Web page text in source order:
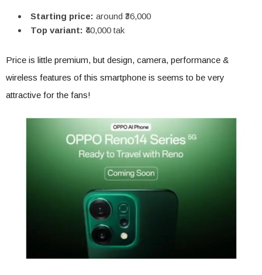
Starting price: around ₹36,000
Top variant: ₹40,000 tak
Price is little premium, but design, camera, performance &
wireless features of this smartphone is seems to be very
attractive for the fans!